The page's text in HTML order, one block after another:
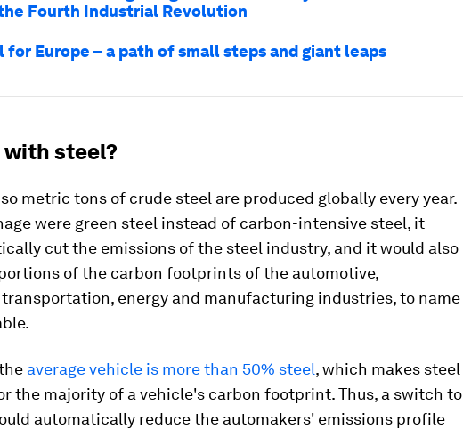
Fourth Industrial Revolution
for Europe – a path of small steps and giant leaps
steel?
metric tons of crude steel are produced globally every year.
were green steel instead of carbon-intensive steel, it
cut the emissions of the steel industry, and it would also
of the carbon footprints of the automotive,
energy and manufacturing industries, to name
average vehicle is more than 50% steel, which makes steel
the majority of a vehicle's carbon footprint. Thus, a switch to
automatically reduce the automakers' emissions profile